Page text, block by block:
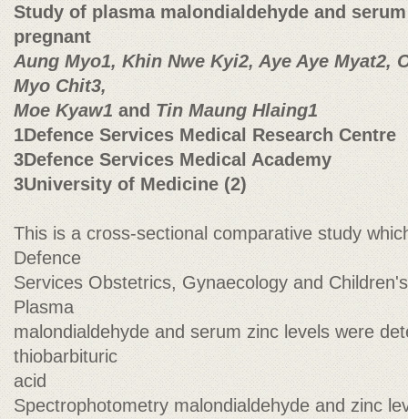
Study of plasma malondialdehyde and
pregnant
Aung Myo1, Khin Nwe Kyi2, Aye Aye Myat2,
Myo Chit3,
Moe Kyaw1and Tin Maung Hlaing1
1Defence Services Medical Research Centre
3Defence Services Medical Academy
3University of Medicine (2)
This is a cross-sectional comparative study
Defence
Services Obstetrics, Gynaecology and
Plasma
malondialdehyde and serum zinc levels were
thiobarbituric
acid
Spectrophotometry malondialdehyde and zinc